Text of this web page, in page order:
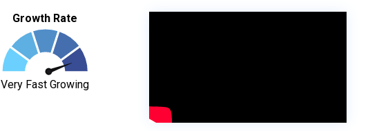
Growth Rate
Very Fast Growing